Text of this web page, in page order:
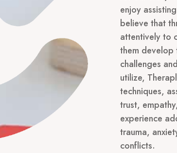
enjoy
believe that
attentively to
them develop
challenges
utilize,
techniques,
trust,
experience
trauma,
conflicts.